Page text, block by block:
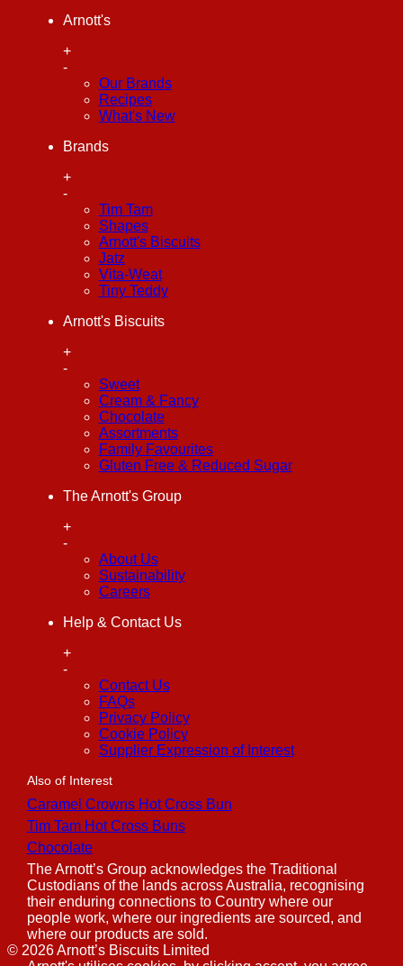
Arnott's
+
-
Our Brands
Recipes
What's New
Brands
+
-
Tim Tam
Shapes
Arnott's Biscuits
Jatz
Vita-Weat
Tiny Teddy
Arnott's Biscuits
+
-
Sweet
Cream & Fancy
Chocolate
Assortments
Family Favourites
Gluten Free & Reduced Sugar
The Arnott's Group
+
-
About Us
Sustainability
Careers
Help & Contact Us
+
-
Contact Us
FAQs
Privacy Policy
Cookie Policy
Supplier Expression of Interest
Also of Interest
Caramel Crowns Hot Cross Bun
Tim Tam Hot Cross Buns
Chocolate
The Arnott’s Group acknowledges the Traditional
Custodians of the lands across Australia, recognising
their enduring connections to Country where our
people work, where our ingredients are sourced, and
where our products are sold.
© 2026Arnott’s Biscuits Limited